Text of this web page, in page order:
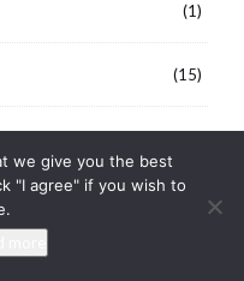
(1)
(15)
we give you the best
"I agree" if you wish to